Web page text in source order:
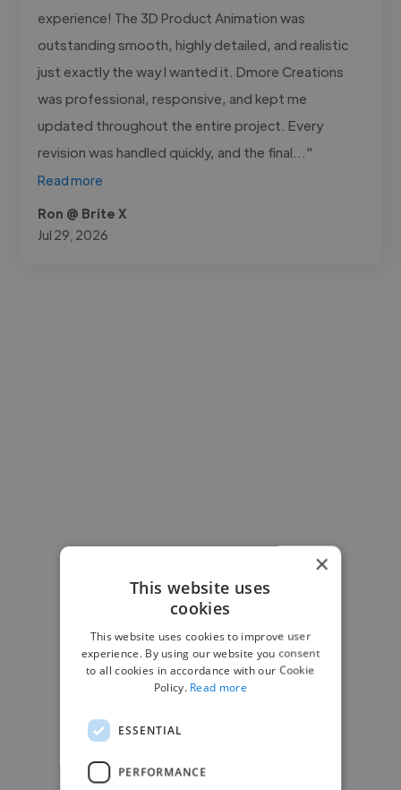
experience! The 3D Product Animation was
outstanding smooth, highly detailed, and realistic
just exactly the way I wanted it. Dmore Creations
was professional, responsive, and kept me
updated throughout the entire project. Every
revision was handled quickly, and the final..."
Read more
Ron @ Brite X
Jul 29, 2026
-Josh Bolland
CEO, J B Cole
×
This website uses
cookies
This website uses cookies to improve user
experience. By using our website you consent
to all cookies in accordance with our Cookie
Policy. Read more
ESSENTIAL
PERFORMANCE